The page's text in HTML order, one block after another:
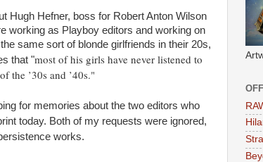
Hugh Hefner, boss for Robert Anton Wilson
working as Playboy editors and working on
same sort of blonde girlfriends in their 20s,
that "most of his girls have never listened to
the ’30s and ’40s."
for memories about the two editors who
today. Both of my requests were ignored,
works.